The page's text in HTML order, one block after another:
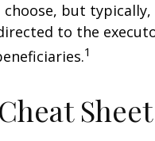
choose, but
to the
1
Sheet